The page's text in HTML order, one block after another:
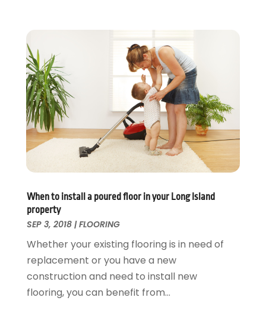
Swimming Pools And Spas
Tree Service
Wallpaper And Coverings
Waste & Recycling
Water Damage Restoration
Window
Window Installation
Window Supplier
Woodworking
December 2015
November 2015
(12)
October 2015
September 2015
August 2015
July 2015(13)
(14)
May 2015(11)
March 2015(1)
February 2015(9)
December 2014(17)
November 2014 (16)
October 2014(3)
July 2014(3)
When to install a poured floor in your Long Island
property
SEP 3, 2018|FLOORING
Whether your existing flooring is in need of
replacement or you have a new
construction and need to install new
flooring, you can benefit from...